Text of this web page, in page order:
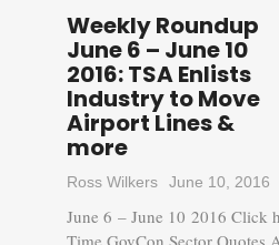
Weekly Roundup
June 6 – June 10
2016: TSA Enlists
Industry to Move
Airport Lines &
more
Ross Wilkers June 10, 2016
June 6 – June 10 2016 Click